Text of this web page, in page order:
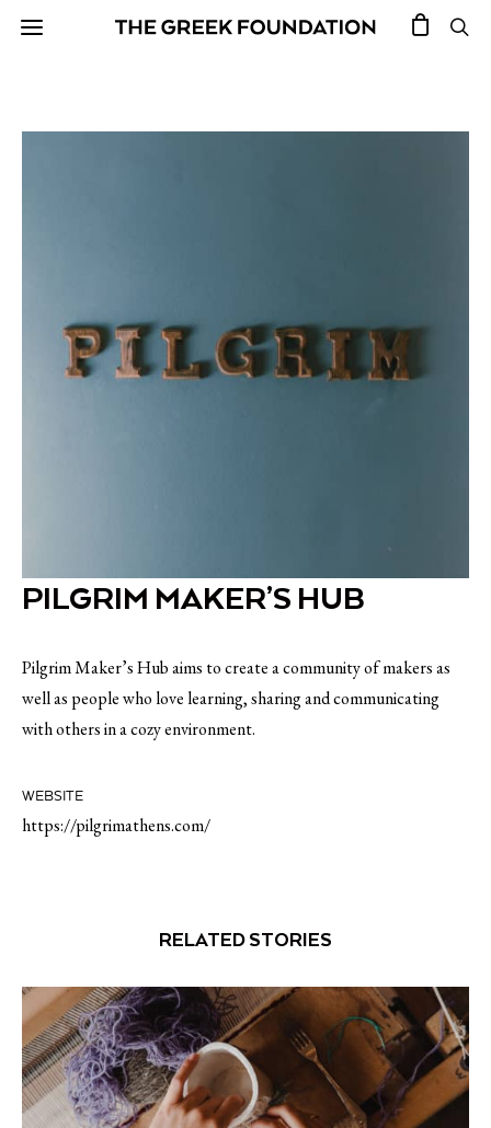
PILGRIM MAKER’S HUB
Pilgrim Maker’s Hub aims to create a community of makers as
well as people who love learning, sharing and communicating
with others in a cozy environment.
WEBSITE
https://pilgrimathens.com/
RELATED STORIES